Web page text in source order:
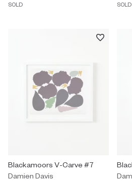
SOLD SOLD
Print by Damien Davis titled
Blackamoors V-Carve #7
Damien Davis